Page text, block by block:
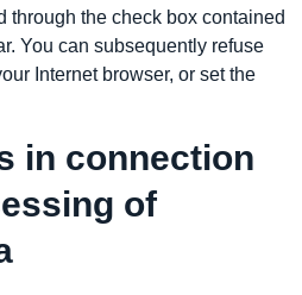
through the check box contained
You can subsequently refuse
Internet browser, or set the
in connection
of